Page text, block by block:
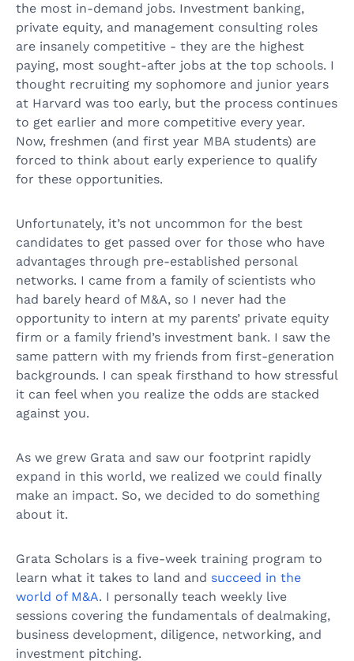
the most in-demand jobs. Investment banking,
private equity, and management consulting roles
are insanely competitive - they are the highest
paying, most sought-after jobs at the top schools. I
thought recruiting my sophomore and junior years
at Harvard was too early, but the process continues
to get earlier and more competitive every year.
Now, freshmen (and first year MBA students) are
forced to think about early experience to qualify
for these opportunities.
Unfortunately, it’s not uncommon for the best
candidates to get passed over for those who have
advantages through pre-established personal
networks. I came from a family of scientists who
had barely heard of M&A, so I never had the
opportunity to intern at my parents’ private equity
firm or a family friend’s investment bank. I saw the
same pattern with my friends from first-generation
backgrounds. I can speak firsthand to how stressful
it can feel when you realize the odds are stacked
against you.
As we grew Grata and saw our footprint rapidly
expand in this world, we realized we could finally
make an impact. So, we decided to do something
about it.
Grata Scholars is a five-week training program to
learn what it takes to land and succeed in the
world of M&A. I personally teach weekly live
sessions covering the fundamentals of dealmaking,
business development, diligence, networking, and
investment pitching.